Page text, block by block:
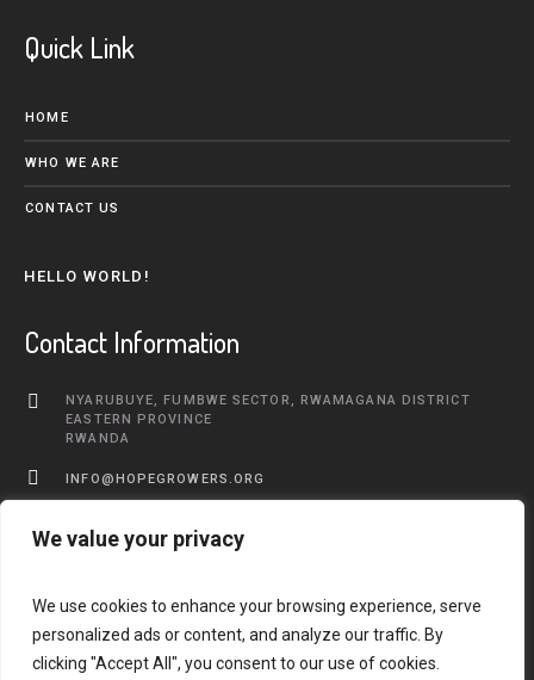
We value your privacy
We use cookies to enhance your browsing experience, serve
personalized ads or content, and analyze our traffic. By
clicking "Accept All", you consent to our use of cookies.
Quick Link
HOME
WHO WE ARE
CONTACT US
HELLO WORLD!
Contact Information
NYARUBUYE, FUMBWE SECTOR, RWAMAGANA DISTRICT
EASTERN PROVINCE
RWANDA
INFO@HOPEGROWERS.ORG